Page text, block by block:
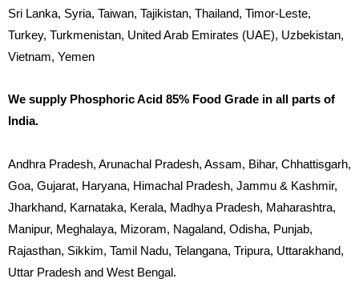
Sri Lanka, Syria, Taiwan, Tajikistan, Thailand, Timor-Leste,
Turkey, Turkmenistan, United Arab Emirates (UAE), Uzbekistan,
Vietnam, Yemen
We supply Phosphoric Acid 85% Food Grade in all parts of
India.
Andhra Pradesh, Arunachal Pradesh, Assam, Bihar, Chhattisgarh,
Goa, Gujarat, Haryana, Himachal Pradesh, Jammu & Kashmir,
Jharkhand, Karnataka, Kerala, Madhya Pradesh, Maharashtra,
Manipur, Meghalaya, Mizoram, Nagaland, Odisha, Punjab,
Rajasthan, Sikkim, Tamil Nadu, Telangana, Tripura, Uttarakhand,
Uttar Pradesh and West Bengal.